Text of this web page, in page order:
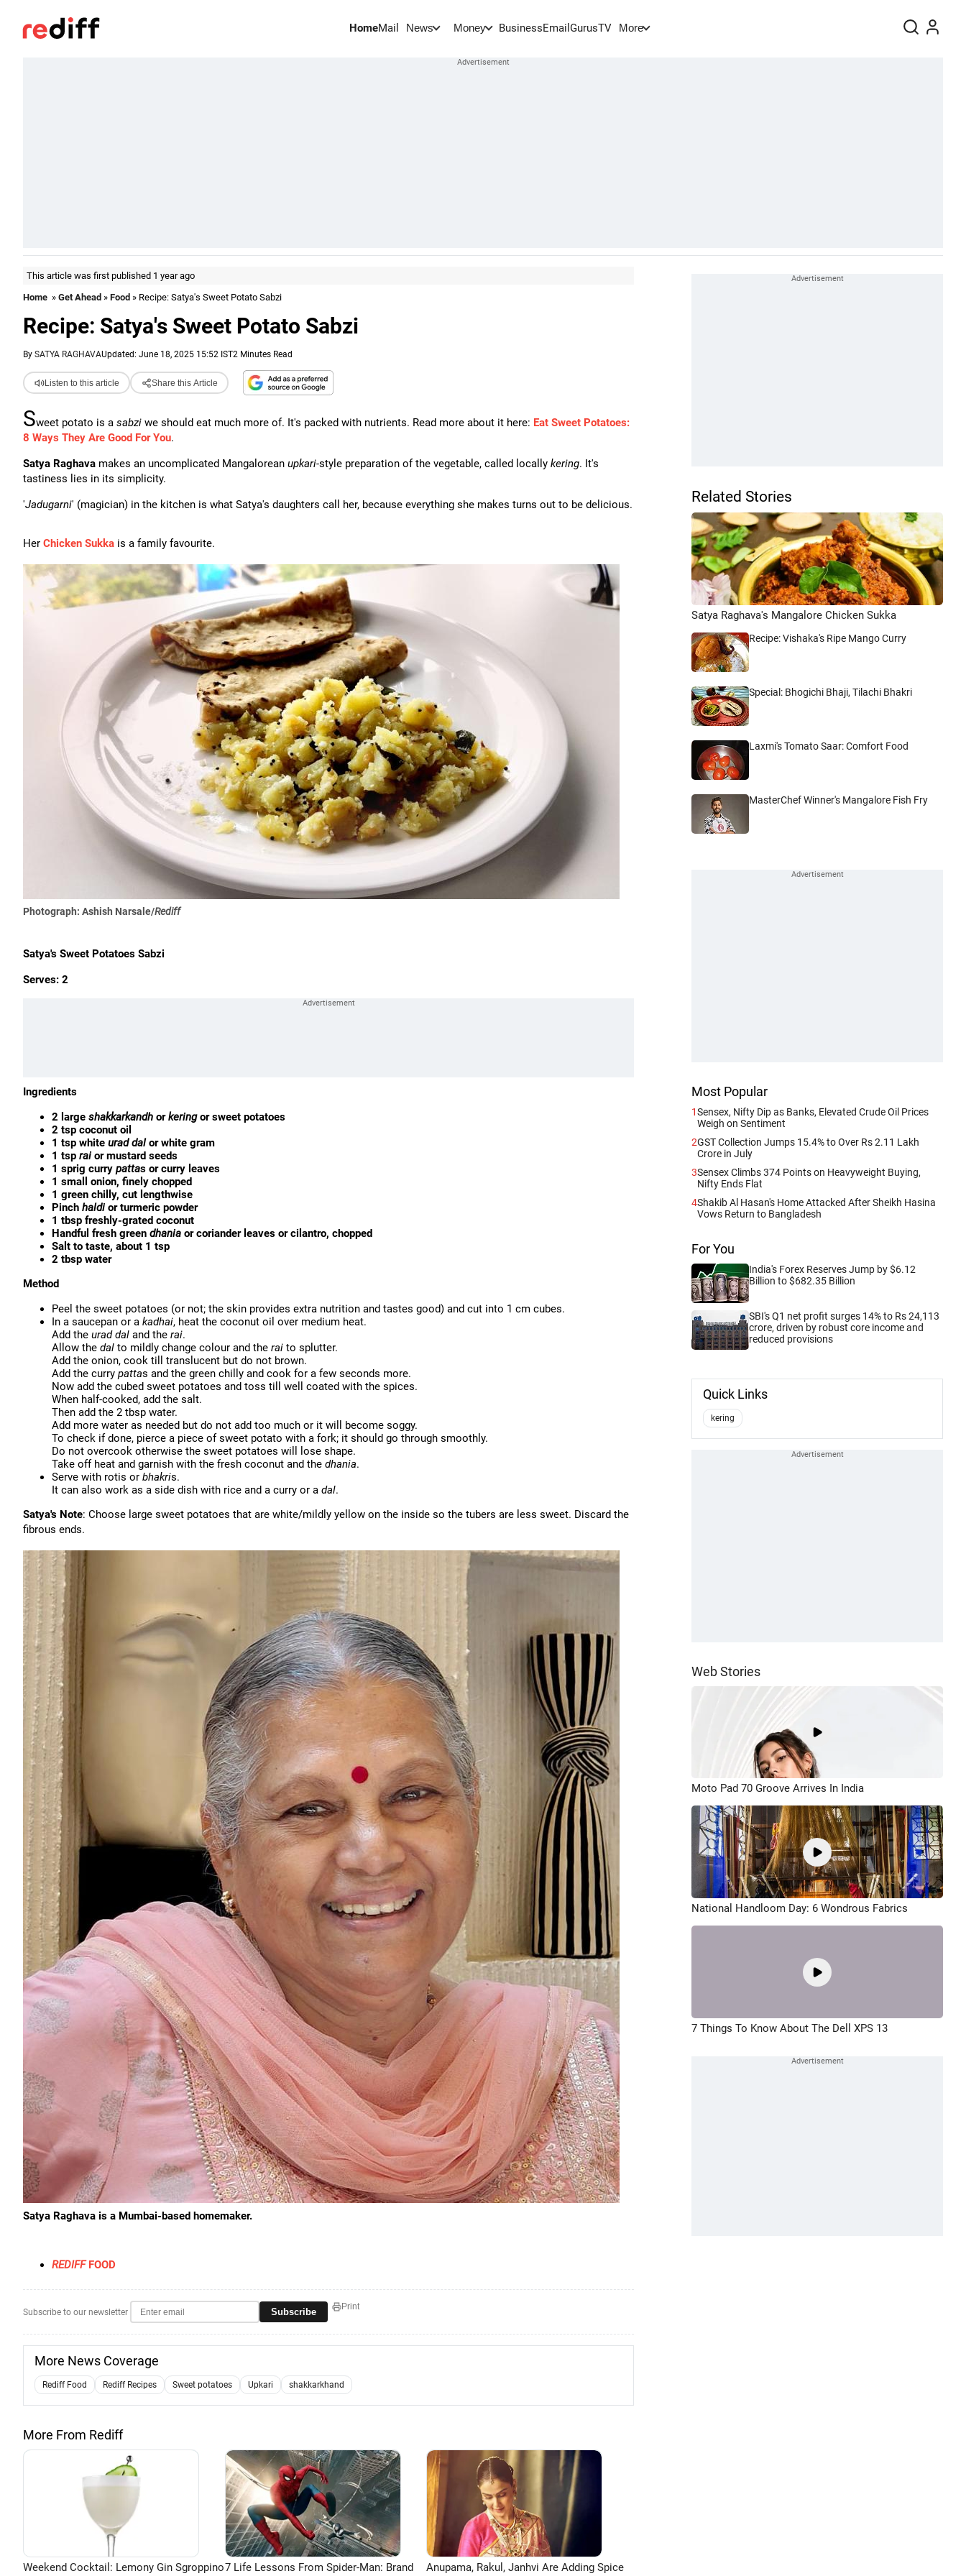
HomeMail News Money BusinessEmail GurusTV More
This article was first published 1 year ago
Home » Get Ahead » Food » Recipe: Satya's Sweet Potato Sabzi
Recipe: Satya's Sweet Potato Sabzi
By SATYA RAGHAVAUpdated: June 18, 2025 15:52 IST2 Minutes Read
Listen to this article Share this Article
Sweet potato is a sabzi we should eat much more of. It's packed with nutrients. Read more about it here: Eat Sweet Potatoes:
8 Ways They Are Good For You.
Satya Raghava makes an uncomplicated Mangalorean upkari-style preparation of the vegetable, called locally kering. It's
tastiness lies in its simplicity.
'Jadugarni' (magician) in the kitchen is what Satya's daughters call her, because everything she makes turns out to be delicious.
Her Chicken Sukka is a family favourite.
Photograph: Ashish Narsale/Rediff
Satya's Sweet Potatoes Sabzi
Serves: 2
Ingredients
2 large shakkarkandh orkeringor sweet potatoes
2 tsp coconut oil
1 tsp white urad dalor white gram
1 tsp rai or mustard seeds
1 sprig curry pattas or curry leaves
1 small onion, finely chopped
1 green chilly, cut lengthwise
Pinch haldi or turmeric powder
1 tbsp freshly-grated coconut
Handful fresh green dhania or coriander leaves or cilantro, chopped
Salt to taste, about 1 tsp
2 tbsp water
Method
Peel the sweet potatoes (or not; the skin provides extra nutrition and tastes good) and cut into 1 cm cubes.
In a saucepan or a kadhai, heat the coconut oil over medium heat.
Add the urad dal and the rai.
Allow the dal to mildly change colour and the rai to splutter.
Add the onion, cook till translucent but do not brown.
Add the curry pattas and the green chilly and cook for a few seconds more.
Now add the cubed sweet potatoes and toss till well coated with the spices.
When half-cooked, add the salt.
Then add the 2 tbsp water.
Add more water as needed but do not add too much or it will become soggy.
To check if done, pierce a piece of sweet potato with a fork; it should go through smoothly.
Do not overcook otherwise the sweet potatoes will lose shape.
Take off heat and garnish with the fresh coconut and the dhania.
Serve with rotis or bhakris.
It can also work as a side dish with rice and a curry or a dal.
Satya's Note: Choose large sweet potatoes that are white/mildly yellow on the inside so the tubers are less sweet. Discard the
fibrous ends.
Satya Raghava is a Mumbai-based homemaker.
REDIFFFOOD
Subscribe to our newsletter Subscribe Print
More News Coverage
Rediff Food Rediff Recipes Sweet potatoes Upkari shakkarkhand
More From Rediff
Weekend Cocktail: Lemony Gin Sgroppino7 Life Lessons From Spider-Man: Brand
Anupama, Rakul, Janhvi Are Adding Spice
Related Stories
Satya Raghava's Mangalore Chicken Sukka
Recipe: Vishaka's Ripe Mango Curry
Special: Bhogichi Bhaji, Tilachi Bhakri
Laxmi's Tomato Saar: Comfort Food
MasterChef Winner's Mangalore Fish Fry
Most Popular
1Sensex, Nifty Dip as Banks, Elevated Crude Oil Prices
Weigh on Sentiment
2GST Collection Jumps 15.4% to Over Rs 2.11 Lakh
Crore in July
3Sensex Climbs 374 Points on Heavyweight Buying,
Nifty Ends Flat
4Shakib Al Hasan's Home Attacked After Sheikh Hasina
Vows Return to Bangladesh
For You
India's Forex Reserves Jump by $6.12
Billion to $682.35 Billion
SBI's Q1 net profit surges 14% to Rs 24,113
crore, driven by robust core income and
reduced provisions
Quick Links
kering
Web Stories
Moto Pad 70 Groove Arrives In India
National Handloom Day: 6 Wondrous Fabrics
7 Things To Know About The Dell XPS 13